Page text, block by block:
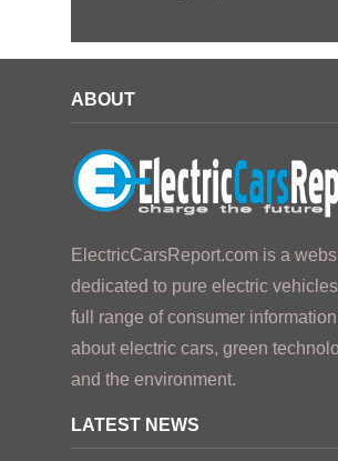
ABOUT
ElectricCarsReport.com is a
dedicated to pure electric
full range of consumer
about electric cars, green
and the environment.
LATEST NEWS